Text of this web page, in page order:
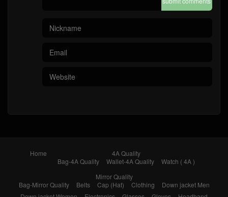
Home
4A Quality
Bag-4A Quality
Wallet-4A Quality
Watch ( 4A )
Mirror Quality
Bag-Mirror Quality
Belts Cap (Hat) Clothing
Down jacket Men